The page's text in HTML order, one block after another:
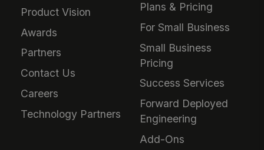
Product Vision
Awards
Partners
Contact Us
Careers
Technology Partners
Plans & Pricing
For Small Business
Small Business
Pricing
Success Services
Forward Deployed
Engineering
Add-Ons